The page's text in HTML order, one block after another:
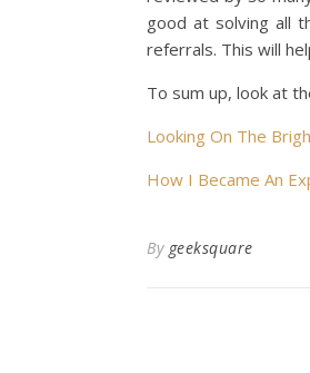
good at solving all
referrals. This will
To sum up, look at
Looking On The
How I Became An
By geeksquare